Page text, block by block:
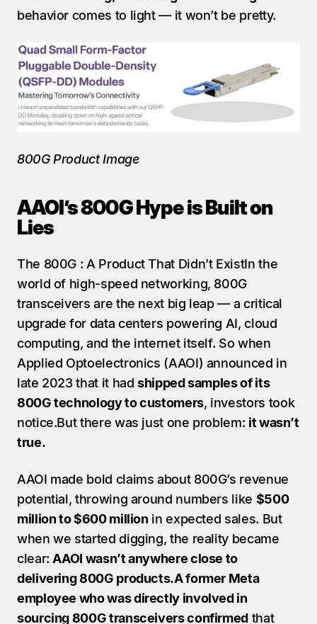
behavior comes to light — it won’t be pretty.
800G Product Image
AAOI’s 800G Hype is Built on
Lies
The 800G : A Product That Didn’t ExistIn the
world of high-speed networking, 800G
transceivers are the next big leap — a critical
upgrade for data centers powering AI, cloud
computing, and the internet itself. So when
Applied Optoelectronics (AAOI) announced in
late 2023 that it had shipped samples of its
800G technology to customers, investors took
notice.But there was just one problem: it wasn’t
true.
AAOI made bold claims about 800G’s revenue
potential, throwing around numbers like $500
million to $600 million in expected sales. But
when we started digging, the reality became
clear: AAOI wasn’t anywhere close to
delivering 800G products.A former Meta
employee who was directly involved in
sourcing 800G transceivers confirmed that